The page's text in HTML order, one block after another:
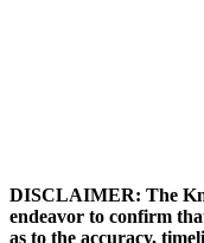
DISCLAIMER: The
endeavor to confirm
as to the accuracy,